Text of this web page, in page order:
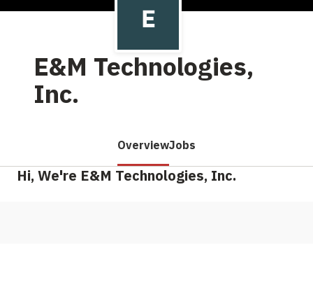
E&M Technologies,
Inc.
OverviewJobs
Hi, We're E&M Technologies, Inc.